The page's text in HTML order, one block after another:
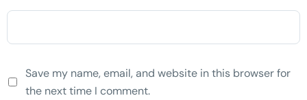
Save my name, email, and website in this browser for
the next time I comment.